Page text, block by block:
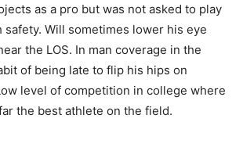
as a pro but was not asked to play
safety. Will sometimes lower his eye
the LOS. In man coverage in the
of being late to flip his hips on
level of competition in college where
the best athlete on the field.